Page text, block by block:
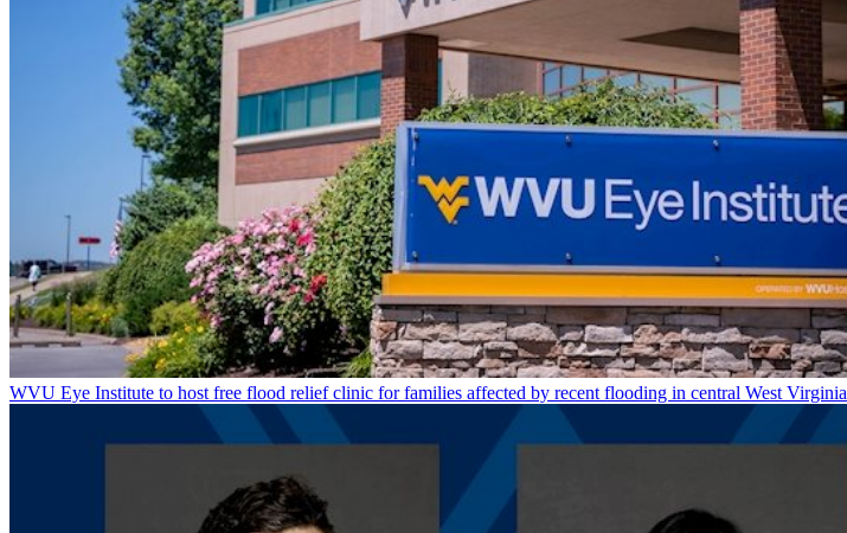
WVU Eye Institute to host free flood relief clinic for families affected by recent flooding in central West Virginia